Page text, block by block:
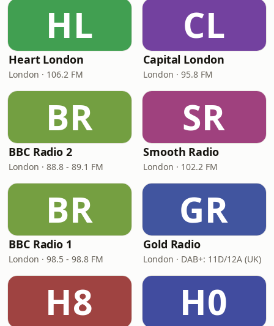
HL
Heart London
London · 106.2 FM
CL
Capital London
London · 95.8 FM
BR
BBC Radio 2
London · 88.8 - 89.1 FM
SR
Smooth Radio
London · 102.2 FM
BR
BBC Radio 1
London · 98.5 - 98.8 FM
GR
Gold Radio
London · DAB+: 11D/12A (UK)
H8 H0